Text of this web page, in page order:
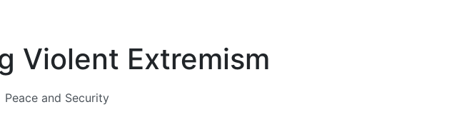
Violent Extremism
Peace and Security